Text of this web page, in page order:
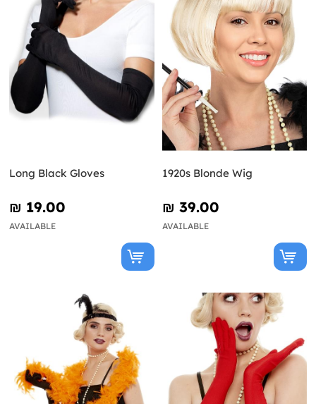
Long Black Gloves
₪‎ 19.00
AVAILABLE
1920s Blonde Wig
₪‎ 39.00
AVAILABLE